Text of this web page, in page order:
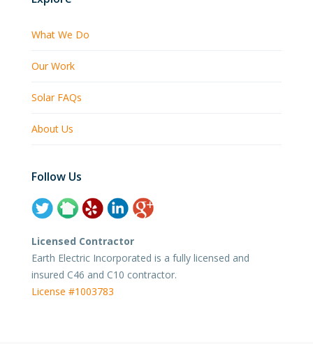
What We Do
Our Work
Solar FAQs
About Us
Follow Us
Licensed Contractor
Earth Electric Incorporated is a fully licensed and
insured C46 and C10 contractor.
License #1003783